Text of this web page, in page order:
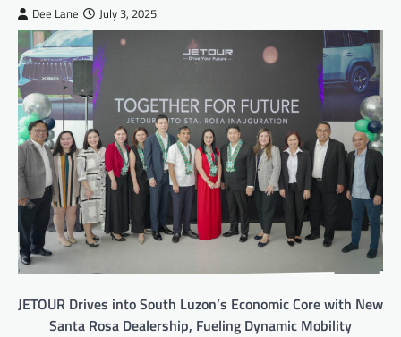
Dee Lane July 3, 2025
JETOUR Drives into South Luzon’s Economic Core with New
Santa Rosa Dealership, Fueling Dynamic Mobility